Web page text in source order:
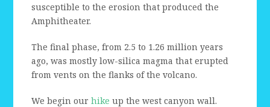
susceptible to the erosion that produced the
Amphitheater.
The final phase, from 2.5 to 1.26 million years
ago, was mostly low-silica magma that erupted
from vents on the flanks of the volcano.
We begin ourhike up the west canyon wall.